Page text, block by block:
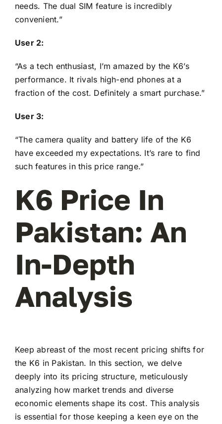
needs. The dual SIM feature is incredibly
convenient.”
User 2:
“As a tech enthusiast, I’m amazed by the K6’s
performance. It rivals high-end phones at a
fraction of the cost. Definitely a smart purchase.”
User 3:
“The camera quality and battery life of the K6
have exceeded my expectations. It’s rare to find
such features in this price range.”
K6 Price In
Pakistan: An
In-Depth
Analysis
Keep abreast of the most recent pricing shifts for
the K6 in Pakistan. In this section, we delve
deeply into its pricing structure, meticulously
analyzing how market trends and diverse
economic elements shape its cost. This analysis
is essential for those keeping a keen eye on the